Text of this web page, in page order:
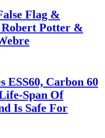
Flag &
Potter &
ESS60, Carbon 60
Span Of
Is Safe For